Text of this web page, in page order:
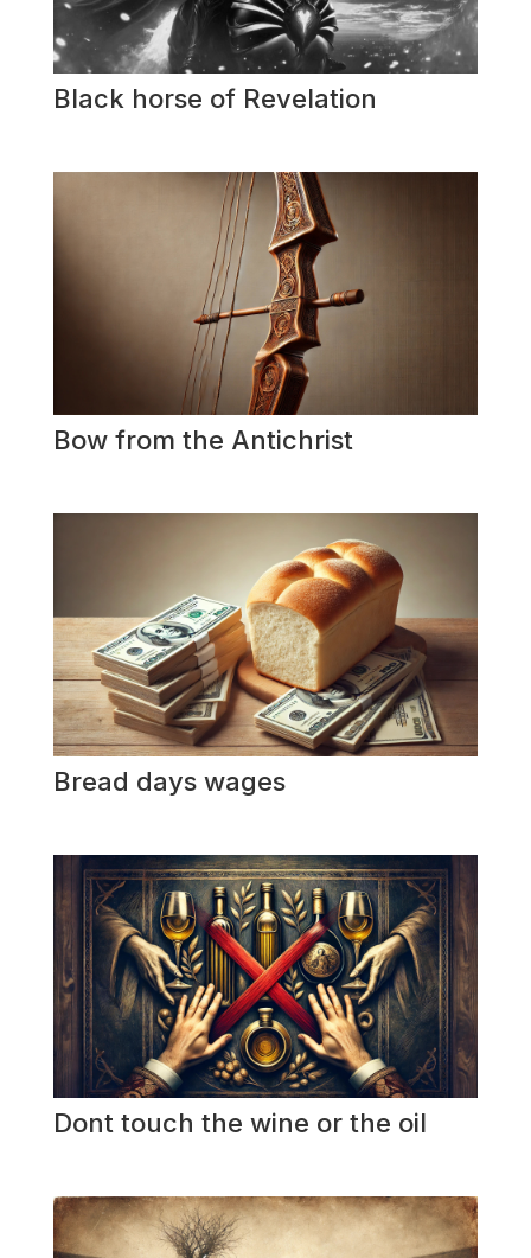
Black horse of Revelation
Bow from the Antichrist
Bread days wages
Dont touch the wine or the oil